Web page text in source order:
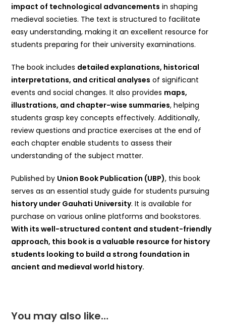
impact of technological advancements in shaping
medieval societies. The text is structured to facilitate
easy understanding, making it an excellent resource for
students preparing for their university examinations.
The book includes detailed explanations, historical
interpretations, and critical analyses of significant
events and social changes. It also provides maps,
illustrations, and chapter-wise summaries, helping
students grasp key concepts effectively. Additionally,
review questions and practice exercises at the end of
each chapter enable students to assess their
understanding of the subject matter.
Published by Union Book Publication (UBP), this book
serves as an essential study guide for students pursuing
history under Gauhati University. It is available for
purchase on various online platforms and bookstores.
With its well-structured content and student-friendly
approach, this book is a valuable resource for history
students looking to build a strong foundation in
ancient and medieval world history.
You may also like…